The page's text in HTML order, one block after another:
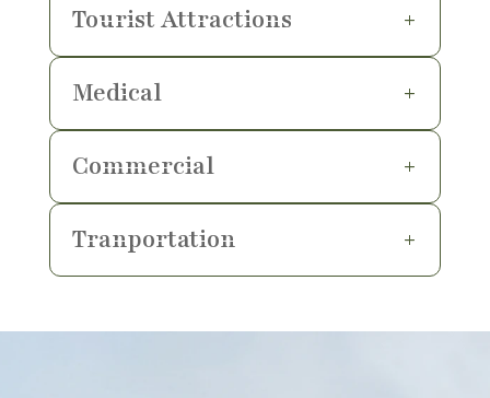
Tourist Attractions
Medical
Commercial
Tranportation